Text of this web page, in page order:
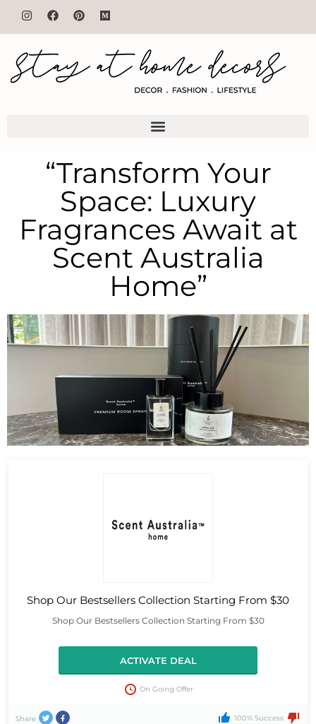
“Transform Your
Space: Luxury
Fragrances Await at
Scent Australia
Home”
Shop Our Bestsellers Collection Starting From $30
Shop Our Bestsellers Collection Starting From $30
ACTIVATE DEAL
On Going Offer
Share 100% Success